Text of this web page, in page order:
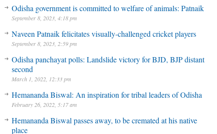
Odisha government is committed to welfare of animals: Patnaik
September 8, 2023, 4:18 pm
Naveen Patnaik felicitates visually-challenged cricket players
September 8, 2023, 2:59 pm
Odisha panchayat polls: Landslide victory for BJD, BJP distant
second
March 1, 2022, 12:33 pm
Hemananda Biswal: An inspiration for tribal leaders of Odisha
February 26, 2022, 5:17 am
Hemananda Biswal passes away, to be cremated at his native
place